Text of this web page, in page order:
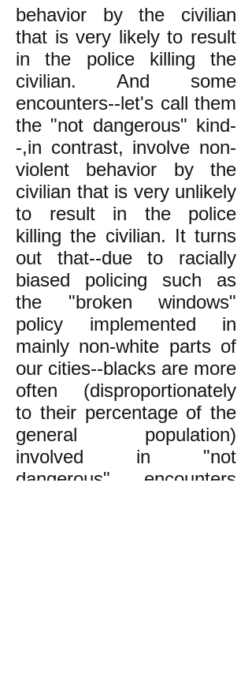
behavior by the civilian
that is very likely to result
in the police killing the
civilian. And some
encounters--let's call them
the "not dangerous" kind-
-,in contrast, involve non-
violent behavior by the
civilian that is very unlikely
to result in the police
killing the civilian. It turns
out that--due to racially
biased policing such as
the "broken windows"
policy implemented in
mainly non-white parts of
our cities--blacks are more
often (disproportionately
to their percentage of the
general population)
involved in "not
dangerous" encounters